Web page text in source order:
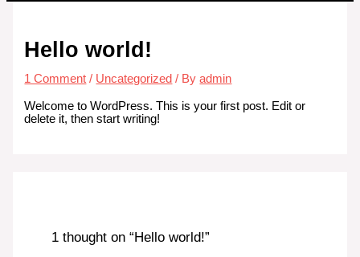
Hello world!
1 Comment / Uncategorized / Byadmin
Welcome to WordPress. This is your first post. Edit or
delete it, then start writing!
1 thought on “Hello world!”